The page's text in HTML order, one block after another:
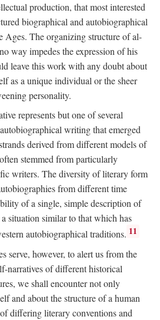
production, that most interested
biographical and autobiographical
Ages. The organizing structure of al-
way impedes the expression of his
leave this work with any doubt about
as a unique individual or the sheer
personality.
represents but one of several
writing that emerged
derived from different models of
stemmed from particularly
writers. The diversity of literary form
from different time
of a single, simple description of
situation similar to that which has
autobiographical traditions. 11
serve, however, to alert us from the
narratives of different historical
we shall encounter not only
and about the structure of a human
differing literary conventions and